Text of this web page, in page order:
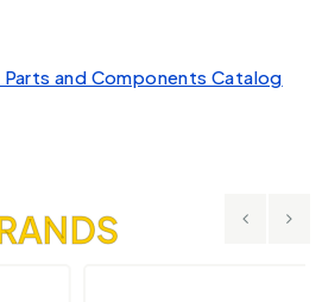
and Components Catalog